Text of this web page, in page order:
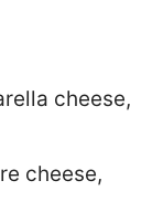
cheese,
cheese,